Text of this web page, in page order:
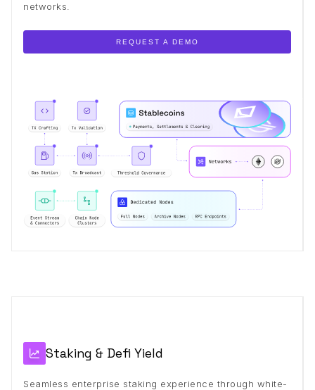
networks.
REQUEST A DEMO
Staking & Defi Yield
Seamless enterprise staking experience through white-